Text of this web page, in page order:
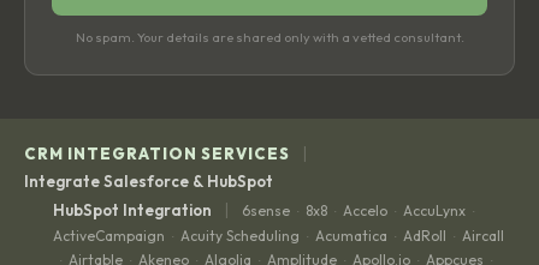
No spam. Your details are shared only with a vetted consultant.
CRM INTEGRATION SERVICES |
Integrate Salesforce & HubSpot
HubSpot Integration
| 6sense · 8x8 · Accelo · AccuLynx ·
ActiveCampaign · Acuity Scheduling · Acumatica · AdRoll · Aircall
· Airtable · Akeneo · Algolia · Amplitude · Apollo.io · Appcues ·